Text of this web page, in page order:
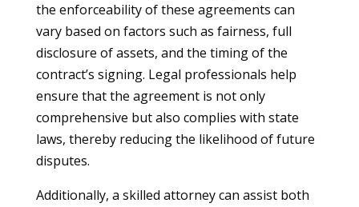
the enforceability of these agreements can
vary based on factors such as fairness, full
disclosure of assets, and the timing of the
contract’s signing. Legal professionals help
ensure that the agreement is not only
comprehensive but also complies with state
laws, thereby reducing the likelihood of future
disputes.
Additionally, a skilled attorney can assist both